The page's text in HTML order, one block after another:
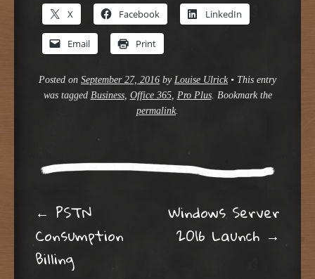
X Facebook LinkedIn
Email Print
Posted on September 27, 2016 by Louise Ulrick • This entry
was tagged Business, Office 365, Pro Plus. Bookmark the
permalink.
Post navigation
← PSTN
Consumption
Billing
Windows Server
2016 Launch →